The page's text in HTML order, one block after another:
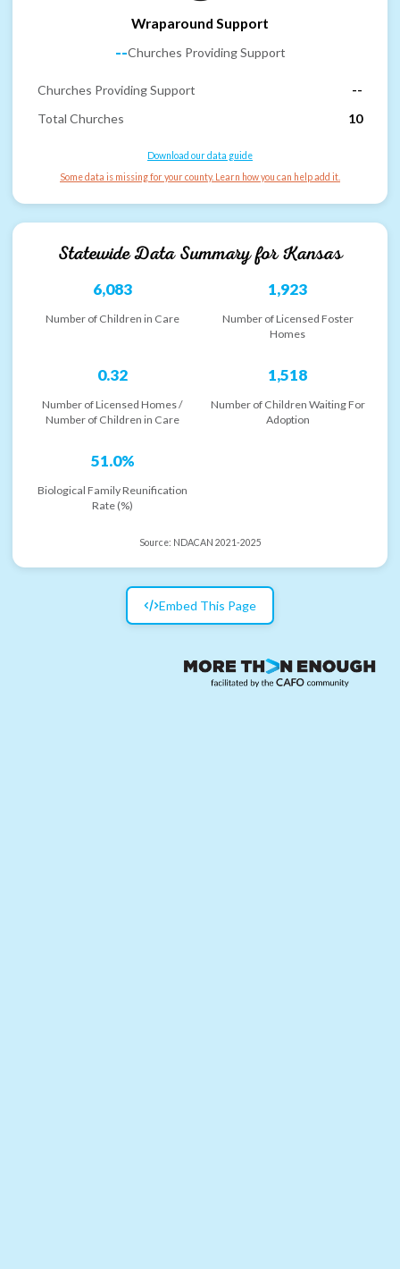
Wraparound Support
--Churches Providing Support
Churches Providing Support
--
Total Churches
10
Download our data guide
Some data is missing for your county. Learn how you can help add it.
Statewide Data Summary forKansas
6,083
Number of Children in Care
1,923
Number of Licensed Foster
Homes
0.32
Number of Licensed Homes /
Number of Children in Care
1,518
Number of Children Waiting For
Adoption
51.0%
Biological Family Reunification
Rate (%)
Source: NDACAN 2021-2025
Embed This Page